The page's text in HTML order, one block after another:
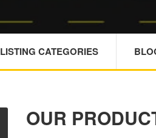
LISTING CATEGORIES
OUR